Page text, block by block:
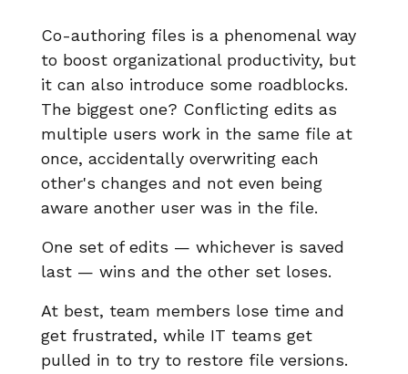
Co-authoring files is a phenomenal way
to boost organizational productivity, but
it can also introduce some roadblocks.
The biggest one? Conflicting edits as
multiple users work in the same file at
once, accidentally overwriting each
other's changes and not even being
aware another user was in the file.
One set of edits — whichever is saved
last — wins and the other set loses.
At best, team members lose time and
get frustrated, while IT teams get
pulled in to try to restore file versions.